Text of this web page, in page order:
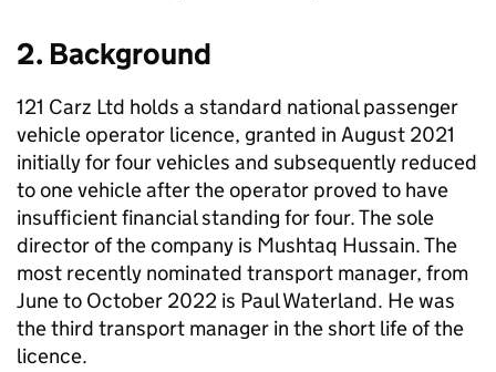
2. Background
121 Carz Ltd holds a standard national passenger
vehicle operator licence, granted in August 2021
initially for four vehicles and subsequently reduced
to one vehicle after the operator proved to have
insufficient financial standing for four. The sole
director of the company is Mushtaq Hussain. The
most recently nominated transport manager, from
June to October 2022 is Paul Waterland. He was
the third transport manager in the short life of the
licence.